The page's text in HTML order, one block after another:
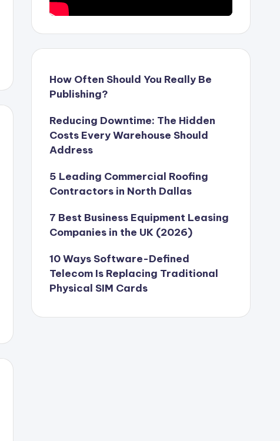
How Often Should You Really Be
Publishing?
Reducing Downtime: The Hidden
Costs Every Warehouse Should
Address
5 Leading Commercial Roofing
Contractors in North Dallas
7 Best Business Equipment Leasing
Companies in the UK (2026)
10 Ways Software-Defined
Telecom Is Replacing Traditional
Physical SIM Cards